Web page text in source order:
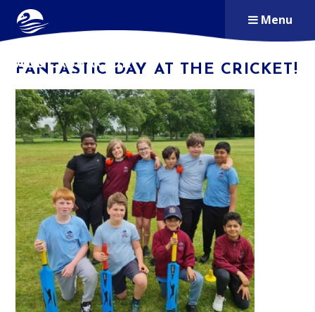
Skip to content ↓
ALDERSBROOK
Menu
FANTASTIC DAY AT THE CRICKET!